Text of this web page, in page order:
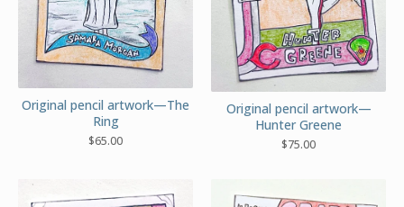
Original pencil artwork—The
Ring
$65.00
Original pencil artwork—
Hunter Greene
$75.00